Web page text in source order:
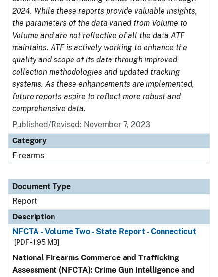
2024. While these reports provide valuable insights,
the parameters of the data varied from Volume to
Volume and are not reflective of all the data ATF
maintains. ATF is actively working to enhance the
quality and scope of its data through improved
collection methodologies and updated tracking
systems. As these enhancements are implemented,
future reports aspire to reflect more robust and
comprehensive data.
Published/Revised: November 7, 2023
Category
Firearms
Document Type
Report
Description
NFCTA - Volume Two - State Report - Connecticut
[PDF - 1.95 MB]
National Firearms Commerce and Trafficking
Assessment (NFCTA): Crime Gun Intelligence and